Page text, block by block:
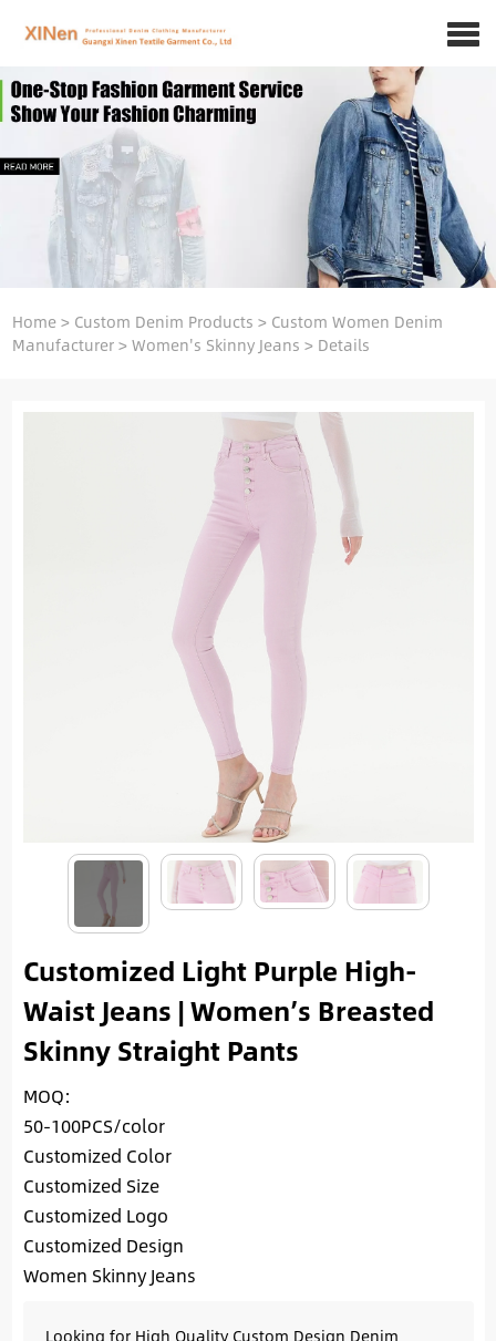
Home> Custom Denim Products > Custom Women Denim
Manufacturer>Women's Skinny Jeans > Details
Customized Light Purple High-
Waist Jeans | Women’s Breasted
Skinny Straight Pants
MOQ:
50-100PCS/color
Customized Color
Customized Size
Customized Logo
Customized Design
Women Skinny Jeans
Looking for High Quality Custom Design Denim